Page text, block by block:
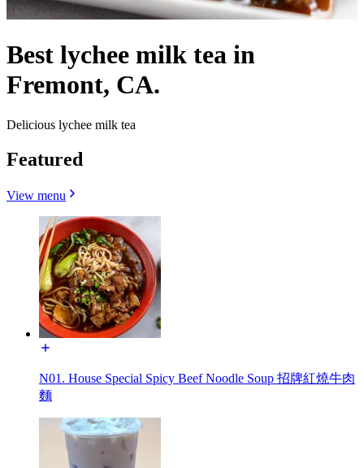
Best lychee milk tea in
Fremont, CA.
Delicious lychee milk tea
Featured
View menu
N01. House Special Spicy Beef Noodle Soup 招牌紅燒牛肉
麵